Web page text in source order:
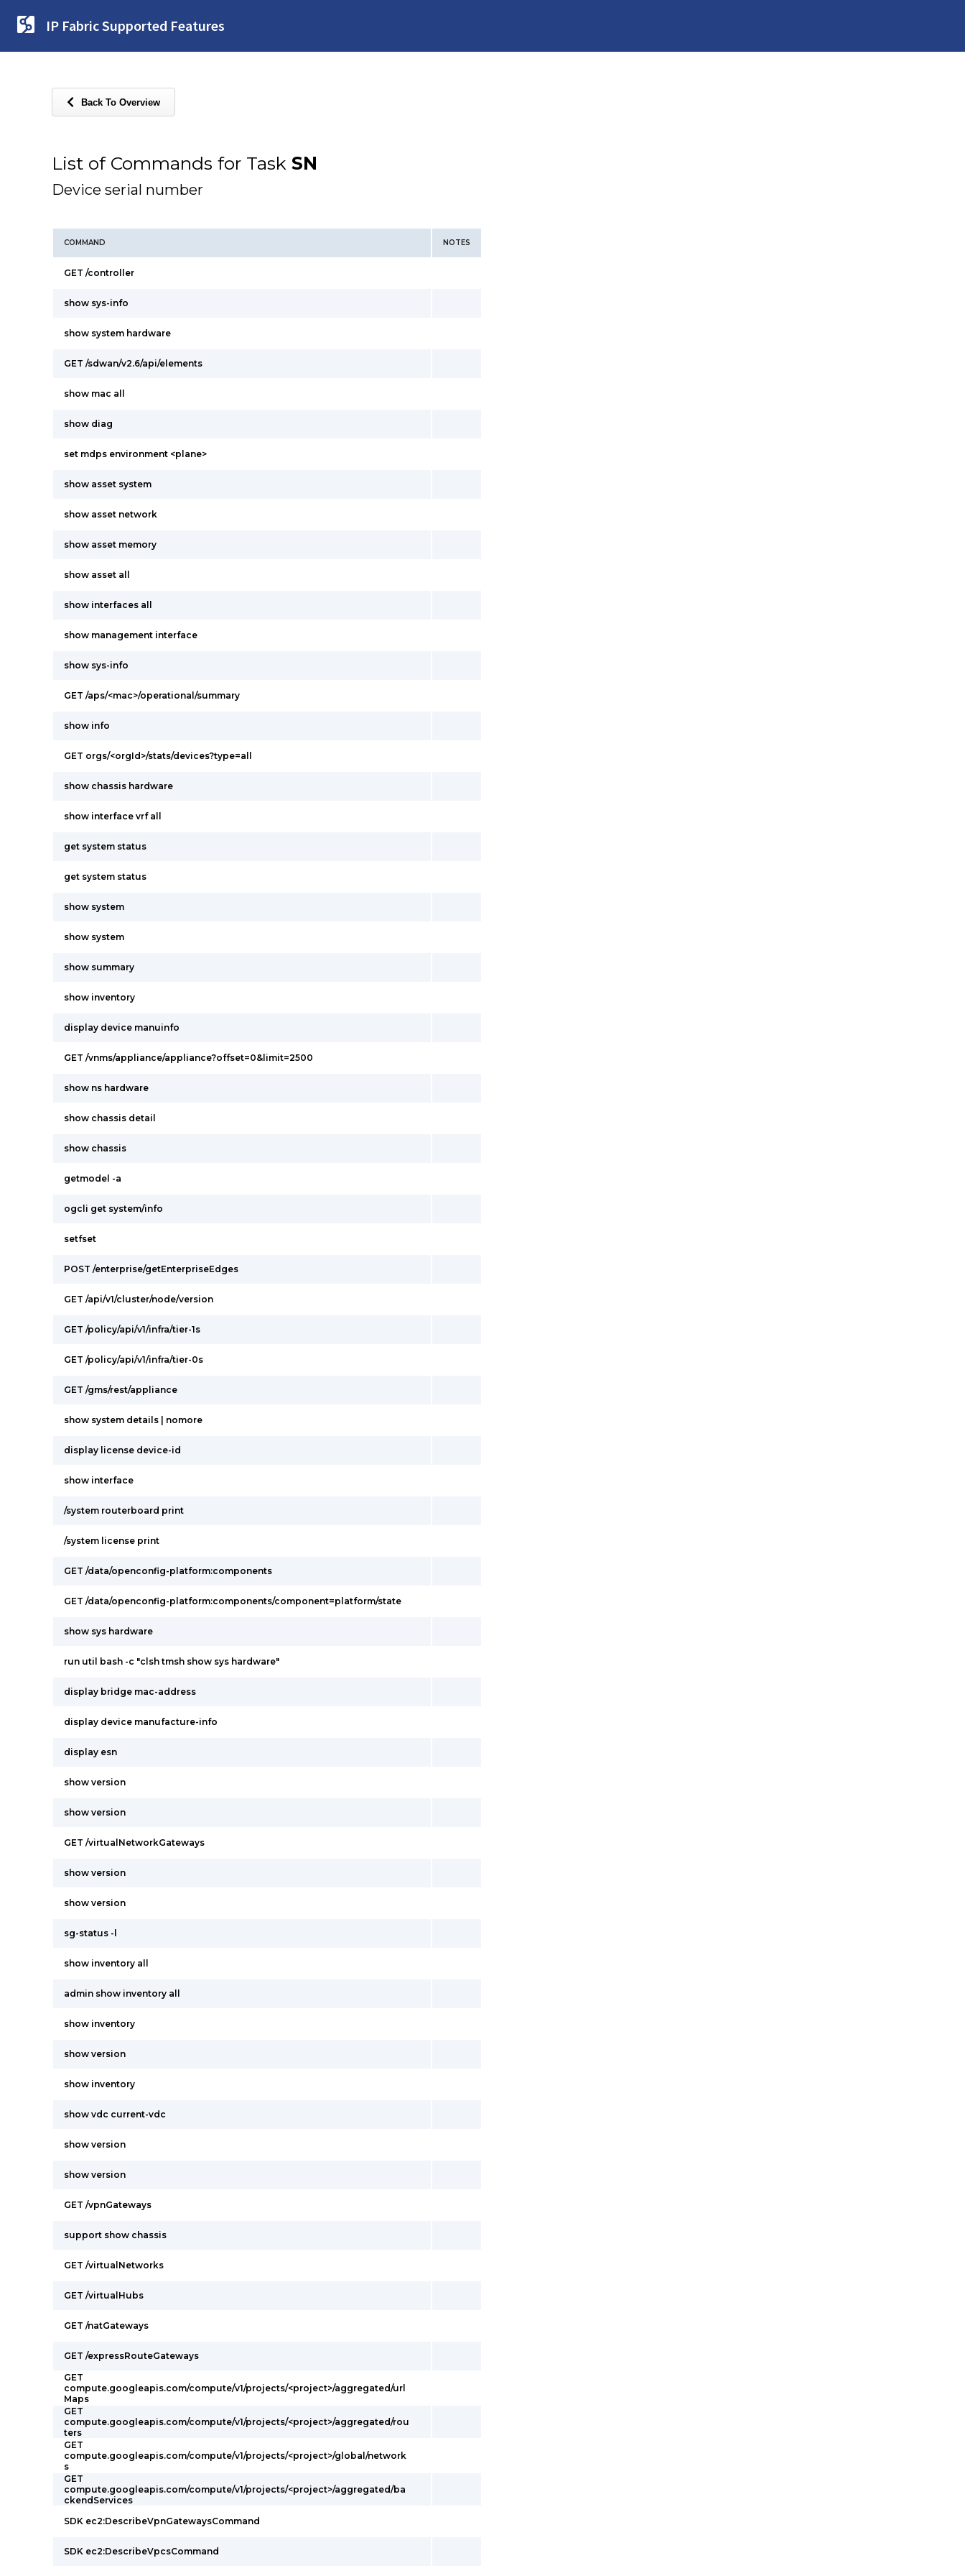
IP Fabric Supported Features
Back To Overview
List of Commands for Task SN
Device serial number
COMMAND NOTES
GET /controller
show sys-info
show system hardware
GET /sdwan/v2.6/api/elements
show mac all
show diag
set mdps environment <plane>
show asset system
show asset network
show asset memory
show asset all
show interfaces all
show management interface
show sys-info
GET /aps/<mac>/operational/summary
show info
GET orgs/<orgId>/stats/devices?type=all
show chassis hardware
show interface vrf all
get system status
get system status
show system
show system
show summary
show inventory
display device manuinfo
GET /vnms/appliance/appliance?offset=0&limit=2500
show ns hardware
show chassis detail
show chassis
getmodel -a
ogcli get system/info
setfset
POST /enterprise/getEnterpriseEdges
GET /api/v1/cluster/node/version
GET /policy/api/v1/infra/tier-1s
GET /policy/api/v1/infra/tier-0s
GET /gms/rest/appliance
show system details | nomore
display license device-id
show interface
/system routerboard print
/system license print
GET /data/openconfig-platform:components
GET /data/openconfig-platform:components/component=platform/state
show sys hardware
run util bash -c "clsh tmsh show sys hardware"
display bridge mac-address
display device manufacture-info
display esn
show version
show version
GET /virtualNetworkGateways
show version
show version
sg-status -l
show inventory all
admin show inventory all
show inventory
show version
show inventory
show vdc current-vdc
show version
show version
GET /vpnGateways
support show chassis
GET /virtualNetworks
GET /virtualHubs
GET /natGateways
GET /expressRouteGateways
GET
compute.googleapis.com/compute/v1/projects/<project>/aggregated/url
Maps
GET
compute.googleapis.com/compute/v1/projects/<project>/aggregated/rou
ters
GET
compute.googleapis.com/compute/v1/projects/<project>/global/network
s
GET
compute.googleapis.com/compute/v1/projects/<project>/aggregated/ba
ckendServices
SDK ec2:DescribeVpnGatewaysCommand
SDK ec2:DescribeVpcsCommand